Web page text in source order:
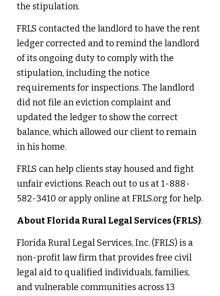
the stipulation.
FRLS contacted the landlord to have the rent
ledger corrected and to remind the landlord
of its ongoing duty to comply with the
stipulation, including the notice
requirements for inspections. The landlord
did not file an eviction complaint and
updated the ledger to show the correct
balance, which allowed our client to remain
in his home.
FRLS can help clients stay housed and fight
unfair evictions. Reach out to us at 1-888-
About Florida Rural Legal Services (FRLS):
Florida Rural Legal Services, Inc. (FRLS) is a
non-profit law firm that provides free civil
legal aid to qualified individuals, families,
and vulnerable communities across 13